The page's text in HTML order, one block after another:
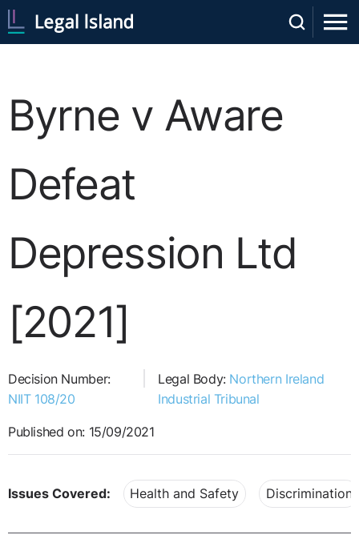
Byrne v Aware
Defeat
Depression Ltd
[2021]
Decision Number:
NIIT 108/20
Legal Body: Northern Ireland
Industrial Tribunal
Published on: 15/09/2021
Issues Covered: Health and Safety Discrimination